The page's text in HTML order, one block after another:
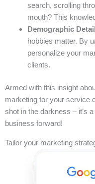
search, scrolling
mouth? This
Demographic
hobbies matter. By
personalize your
clients.
Armed with this insight
marketing for your service
shot in the darkness – it’s
business forward!
Tailor your marketing